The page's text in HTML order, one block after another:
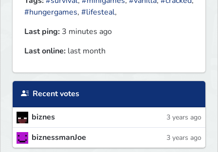
#hungergames, #lifesteal,
Last ping: 3 minutes ago
Last online: last month
Recent votes
biznes 3 years ago
biznessmanJoe 3 years ago